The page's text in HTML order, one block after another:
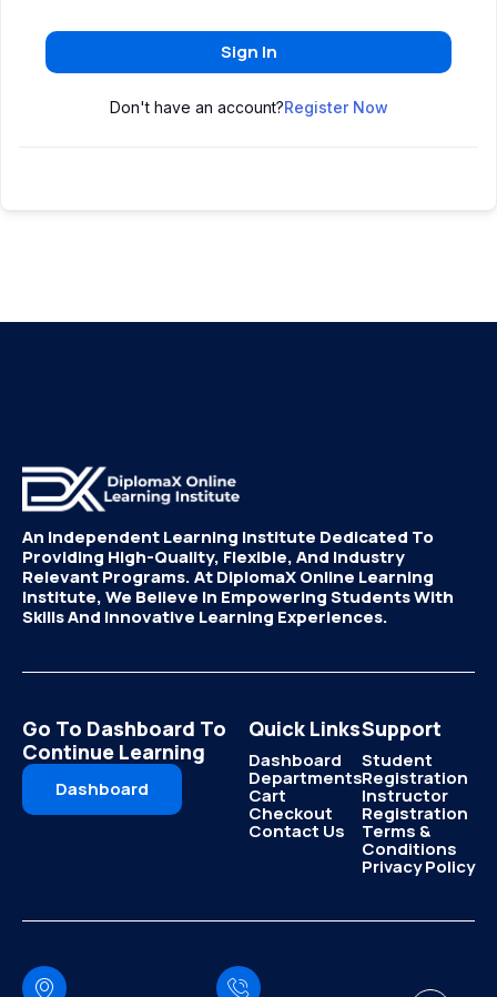
Sign In
Don't have an account?Register Now
An Independent Learning Institute Dedicated To
Providing High-Quality, Flexible, And Industry
Relevant Programs. At DiplomaX Online Learning
Institute, We Believe In Empowering Students With
Skills And Innovative Learning Experiences.
Go To Dashboard To
Continue Learning
Dashboard
Quick Links
Dashboard
Departments
Cart
Checkout
Contact Us
Support
Student
Registration
Instructor
Registration
Terms &
Conditions
Privacy Policy